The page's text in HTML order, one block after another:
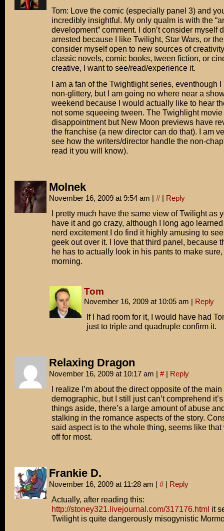
Tom: Love the comic (especially panel 3) and
incredibly insightful. My only qualm is with the
development” comment. I don’t consider myself
arrested because I like Twilight, Star Wars, or
consider myself open to new sources of
classic novels, comic books, tween fiction, or
creative, I want to see/read/experience it.
I am a fan of the Twightlight series, eventhough
non-glittery, but I am going no where near a
weekend because I would actually like to hear
not some squeeing tween. The Twighlight
disappointment but New Moon previews have
the franchise (a new director can do that). I am
see how the writers/director handle the non-
read it you will know).
Molnek
November 16, 2009 at 9:54 am | # | Reply
I pretty much have the same view of Twilight as
have it and go crazy, although I long ago
nerd excitement I do find it highly amusing to
geek out over it. I love that third panel, because
he has to actually look in his pants to make
morning.
Tom
November 16, 2009 at 10:05 am | Reply
If I had room for it, I would have had
just to triple and quadruple confirm it.
Relaxing Dragon
November 16, 2009 at 10:17 am | # | Reply
I realize I’m about the direct opposite of the
demographic, but I still just can’t comprehend
things aside, there’s a large amount of abuse
stalking in the romance aspects of the story.
said aspect is to the whole thing, seems like that
off for most.
Frankie D.
November 16, 2009 at 11:28 am | # | Reply
Actually, after reading this:
http://stoney321.livejournal.com/317176.html it
Twilight is quite dangerously misogynistic